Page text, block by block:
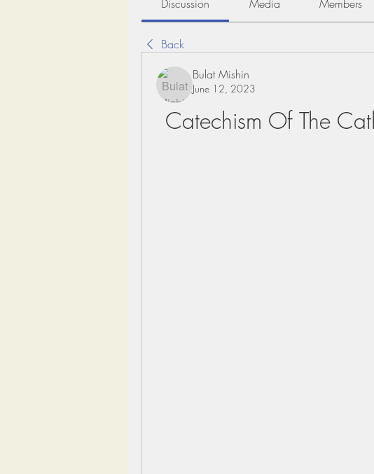
Discussion Media Members
Back
Bulat Mishin
June 12, 2023
Catechism Of The